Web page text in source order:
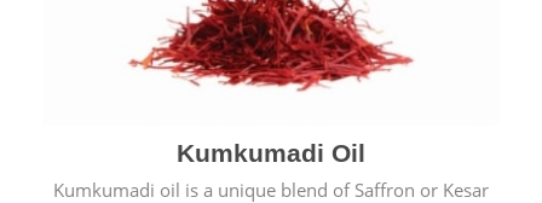
Kumkumadi Oil
Kumkumadi oil is a unique blend of Saffron or Kesar